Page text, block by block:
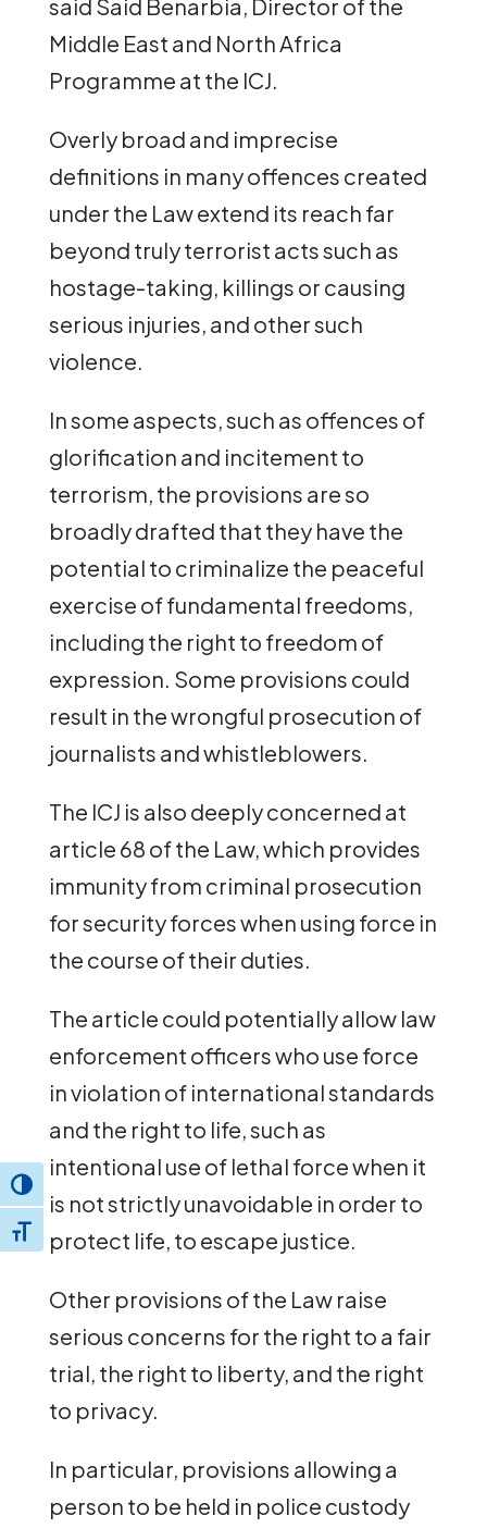
Toggle High Contrast
Toggle Font size
said Said Benarbia, Director of the
Middle East and North Africa
Programme at the ICJ.
Overly broad and imprecise
definitions in many offences created
under the Law extend its reach far
beyond truly terrorist acts such as
hostage-taking, killings or causing
serious injuries, and other such
violence.
In some aspects, such as offences of
glorification and incitement to
terrorism, the provisions are so
broadly drafted that they have the
potential to criminalize the peaceful
exercise of fundamental freedoms,
including the right to freedom of
expression. Some provisions could
result in the wrongful prosecution of
journalists and whistleblowers.
The ICJ is also deeply concerned at
article 68 of the Law, which provides
immunity from criminal prosecution
for security forces when using force in
the course of their duties.
The article could potentially allow law
enforcement officers who use force
in violation of international standards
and the right to life, such as
intentional use of lethal force when it
is not strictly unavoidable in order to
protect life, to escape justice.
Other provisions of the Law raise
serious concerns for the right to a fair
trial, the right to liberty, and the right
to privacy.
In particular, provisions allowing a
person to be held in police custody